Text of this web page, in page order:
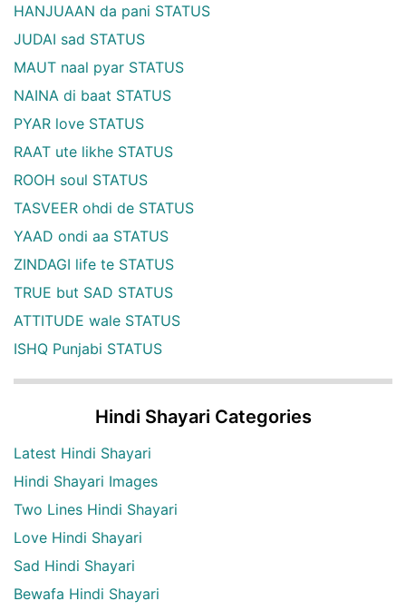
HANJUAAN da pani STATUS
JUDAI sad STATUS
MAUT naal pyar STATUS
NAINA di baat STATUS
PYAR love STATUS
RAAT ute likhe STATUS
ROOH soul STATUS
TASVEER ohdi de STATUS
YAAD ondi aa STATUS
ZINDAGI life te STATUS
TRUE but SAD STATUS
ATTITUDE wale STATUS
ISHQ Punjabi STATUS
Hindi Shayari Categories
Latest Hindi Shayari
Hindi Shayari Images
Two Lines Hindi Shayari
Love Hindi Shayari
Sad Hindi Shayari
Bewafa Hindi Shayari